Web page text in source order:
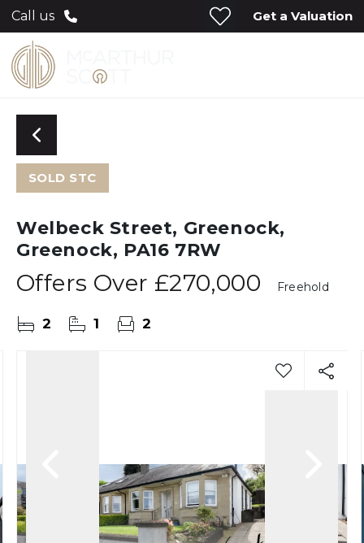
Call us Get a Valuation
SOLD STC
Welbeck Street, Greenock,
Greenock, PA16 7RW
Offers Over £270,000 Freehold
2 1 2